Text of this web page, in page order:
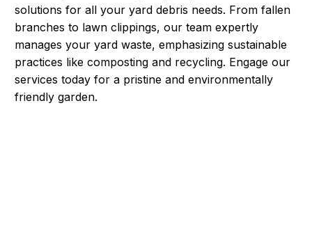
solutions for all your yard debris needs. From fallen
branches to lawn clippings, our team expertly
manages your yard waste, emphasizing sustainable
practices like composting and recycling. Engage our
services today for a pristine and environmentally
friendly garden.